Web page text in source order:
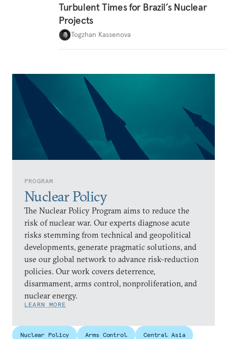
PROGRAM
Nuclear Policy
The Nuclear Policy Program aims to reduce the
risk of nuclear war. Our experts diagnose acute
risks stemming from technical and geopolitical
developments, generate pragmatic solutions, and
use our global network to advance risk-reduction
policies. Our work covers deterrence,
disarmament, arms control, nonproliferation, and
nuclear energy.
LEARN MORE
Turbulent Times for Brazil’s Nuclear
Projects
Togzhan Kassenova
Nuclear Policy Arms Control Central Asia